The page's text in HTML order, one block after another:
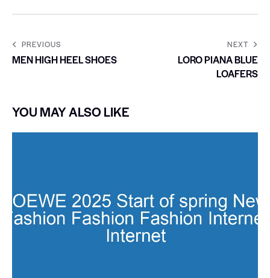
PREVIOUS
MEN HIGH HEEL SHOES
NEXT
LORO PIANA BLUE
LOAFERS
YOU MAY ALSO LIKE